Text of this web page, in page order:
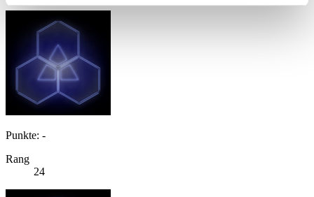
Punkte: -
Rang
24